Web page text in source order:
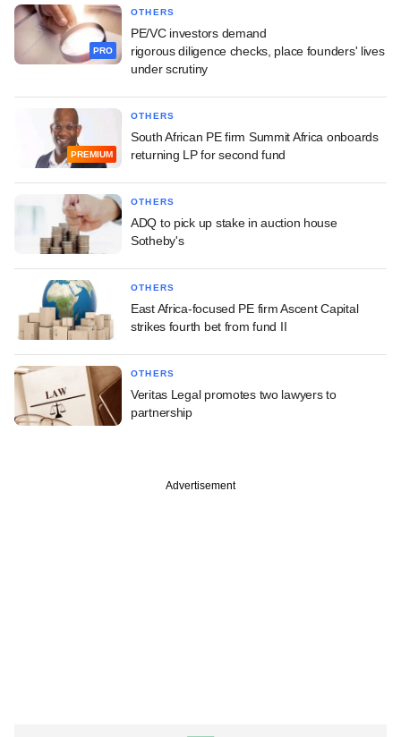
PRO
OTHERS
PE/VC investors demand
rigorous diligence checks, place founders' lives
under scrutiny
PREMIUM
OTHERS
South African PE firm Summit Africa onboards
returning LP for second fund
OTHERS
ADQ to pick up stake in auction house
Sotheby's
OTHERS
East Africa-focused PE firm Ascent Capital
strikes fourth bet from fund II
OTHERS
Veritas Legal promotes two lawyers to
partnership
Advertisement